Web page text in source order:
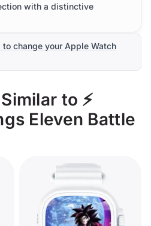
with a distinctive
to change your Apple Watch
to ⚡
Eleven Battle